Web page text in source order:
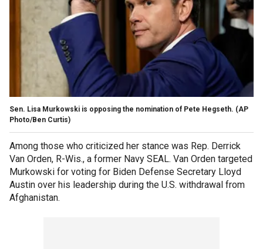
Sen. Lisa Murkowski is opposing the nomination of Pete Hegseth. (AP
Photo/Ben Curtis)
Among those who criticized her stance was Rep. Derrick
Van Orden, R-Wis., a former Navy SEAL. Van Orden targeted
Murkowski for voting for Biden Defense Secretary Lloyd
Austin over his leadership during the U.S. withdrawal from
Afghanistan.